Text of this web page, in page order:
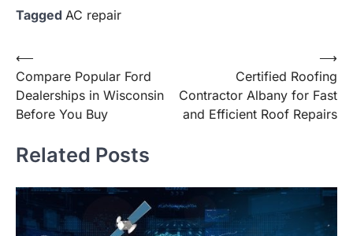
Tagged AC repair
Post
navigation
⟵
Compare Popular Ford
Dealerships in Wisconsin
Before You Buy
Certified Roofing
Contractor Albany for Fast
and Efficient Roof Repairs
⟶
Related Posts